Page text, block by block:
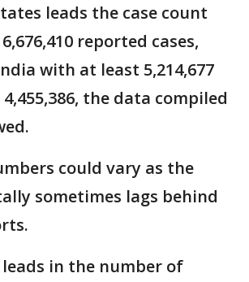
leads the case count
reported cases,
with at least 5,214,677
the data compiled
could vary as the
sometimes lags behind
leads in the number of